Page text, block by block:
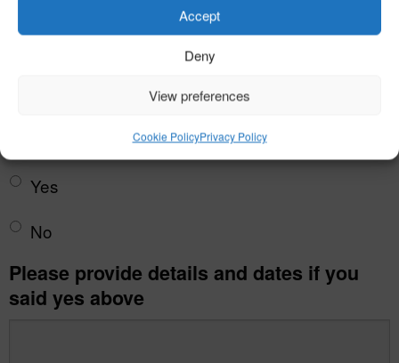
Accept
Deny
View preferences
Cookie PolicyPrivacy Policy
Rheumatic fever? *
Yes
No
Please provide details and dates if you
said yes above